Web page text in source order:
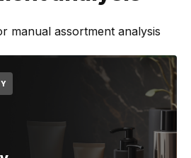
manual assortment analysis